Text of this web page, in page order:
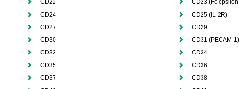
CD22
CD23 (Fc epsilon
CD24
CD25 (IL-2R)
CD27
CD29
CD30
CD31 (PECAM-1)
CD33
CD34
CD35
CD36
CD37
CD38